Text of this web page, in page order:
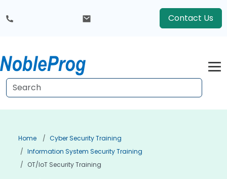
Contact Us
Home
Cyber Security Training
Information System Security Training
OT/IoT Security Training